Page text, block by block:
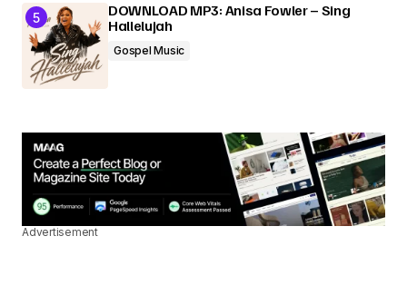
DOWNLOAD MP3: Anisa Fowler – Sing
Hallelujah
Gospel Music
Advertisement